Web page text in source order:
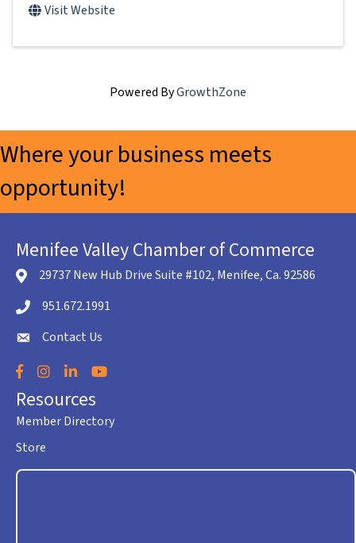
Visit Website
Powered ByGrowthZone
Where your business meets
opportunity!
Menifee Valley Chamber of Commerce
location icon
29737 New Hub Drive Suite #102, Menifee, Ca. 92586
Telephone icon
951.672.1991
envelope icon
Contact Us
Facebook
Instagram
LinkedInYouTube
Resources
Member Directory
Store